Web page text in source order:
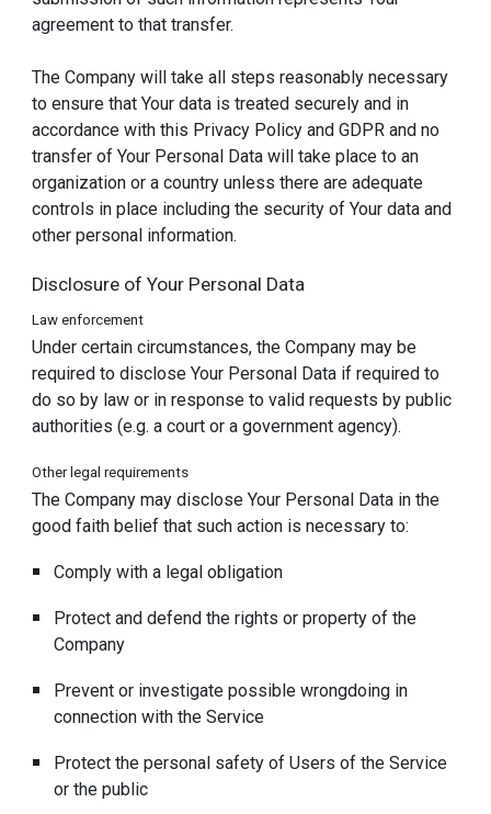
agreement to that transfer.
The Company will take all steps reasonably necessary
to ensure that Your data is treated securely and in
accordance with this Privacy Policy and GDPR and no
transfer of Your Personal Data will take place to an
organization or a country unless there are adequate
controls in place including the security of Your data and
other personal information.
Disclosure of Your Personal Data
Law enforcement
Under certain circumstances, the Company may be
required to disclose Your Personal Data if required to
do so by law or in response to valid requests by public
authorities (e.g. a court or a government agency).
Other legal requirements
The Company may disclose Your Personal Data in the
good faith belief that such action is necessary to:
Comply with a legal obligation
Protect and defend the rights or property of the
Company
Prevent or investigate possible wrongdoing in
connection with the Service
Protect the personal safety of Users of the Service
or the public